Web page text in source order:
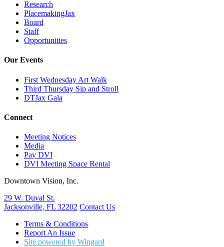
Research
PlacemakingJax
Board
Staff
Opportunities
Our Events
First Wednesday Art Walk
Third Thursday Sip and Stroll
DTJax Gala
Connect
Meeting Notices
Media
Pay DVI
DVI Meeting Space Rental
Downtown Vision, Inc.
29 W. Duval St.
Jacksonville, FL 32202 Contact Us
Terms & Conditions
Report An Issue
Site powered by Wingard